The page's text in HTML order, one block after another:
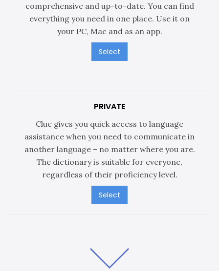
comprehensive and up-to-date. You can find
everything you need in one place. Use it on
your PC, Mac and as an app.
Select
PRIVATE
Clue gives you quick access to language
assistance when you need to communicate in
another language – no matter where you are.
The dictionary is suitable for everyone,
regardless of their proficiency level.
Select